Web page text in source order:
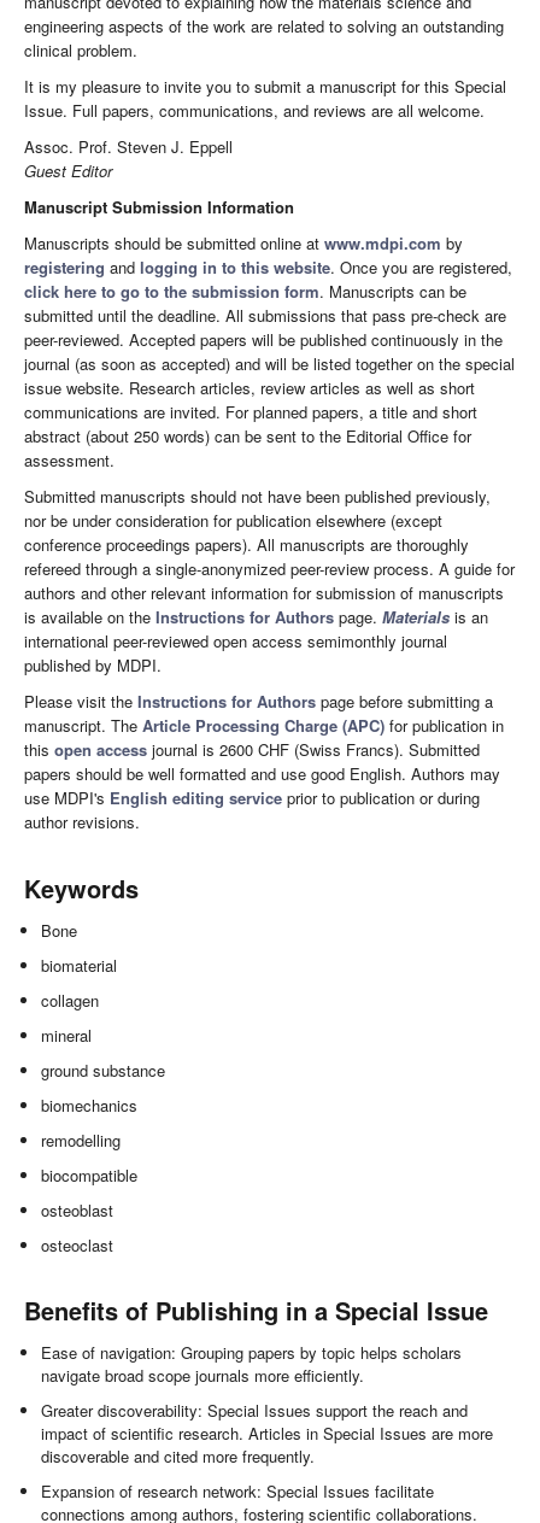
engineering aspects of the work are related to solving an outstanding
clinical problem.
It is my pleasure to invite you to submit a manuscript for this Special
Issue. Full papers, communications, and reviews are all welcome.
Assoc. Prof. Steven J. Eppell
Guest Editor
Manuscript Submission Information
Manuscripts should be submitted online at www.mdpi.com by
registering and logging in to this website. Once you are registered,
click here to go to the submission form. Manuscripts can be
submitted until the deadline. All submissions that pass pre-check are
peer-reviewed. Accepted papers will be published continuously in the
journal (as soon as accepted) and will be listed together on the special
issue website. Research articles, review articles as well as short
communications are invited. For planned papers, a title and short
abstract (about 250 words) can be sent to the Editorial Office for
assessment.
Submitted manuscripts should not have been published previously,
nor be under consideration for publication elsewhere (except
conference proceedings papers). All manuscripts are thoroughly
refereed through a single-anonymized peer-review process. A guide for
authors and other relevant information for submission of manuscripts
is available on the Instructions for Authors page. Materials is an
international peer-reviewed open access semimonthly journal
published by MDPI.
Please visit the Instructions for Authors page before submitting a
manuscript. The Article Processing Charge (APC) for publication in
this open access journal is 2600 CHF (Swiss Francs). Submitted
papers should be well formatted and use good English. Authors may
use MDPI's English editing service prior to publication or during
author revisions.
Keywords
Bone
biomaterial
collagen
mineral
ground substance
biomechanics
remodelling
biocompatible
osteoblast
osteoclast
Benefits of Publishing in a Special Issue
Ease of navigation: Grouping papers by topic helps scholars
navigate broad scope journals more efficiently.
Greater discoverability: Special Issues support the reach and
impact of scientific research. Articles in Special Issues are more
discoverable and cited more frequently.
Expansion of research network: Special Issues facilitate
connections among authors, fostering scientific collaborations.